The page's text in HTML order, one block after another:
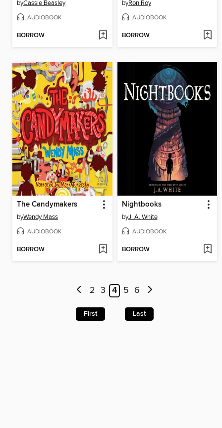
byCassie Beasley
AUDIOBOOK
BORROW
byRon Roy
AUDIOBOOK
BORROW
The Candymakers
byWendy Mass
AUDIOBOOK
BORROW
Nightbooks
byJ. A. White
AUDIOBOOK
BORROW
2 3 4 5 6
First Last